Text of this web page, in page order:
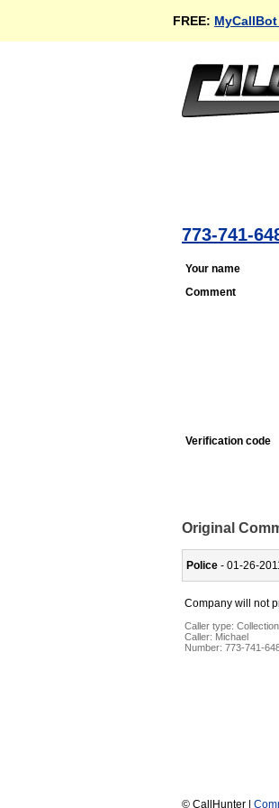
FREE:
773-741-
Your name
Comment
Verification code
Original
Police - 01-26-
Company will not
Caller type:
Caller: Michael
Number: 773-741-
© CallHunter |